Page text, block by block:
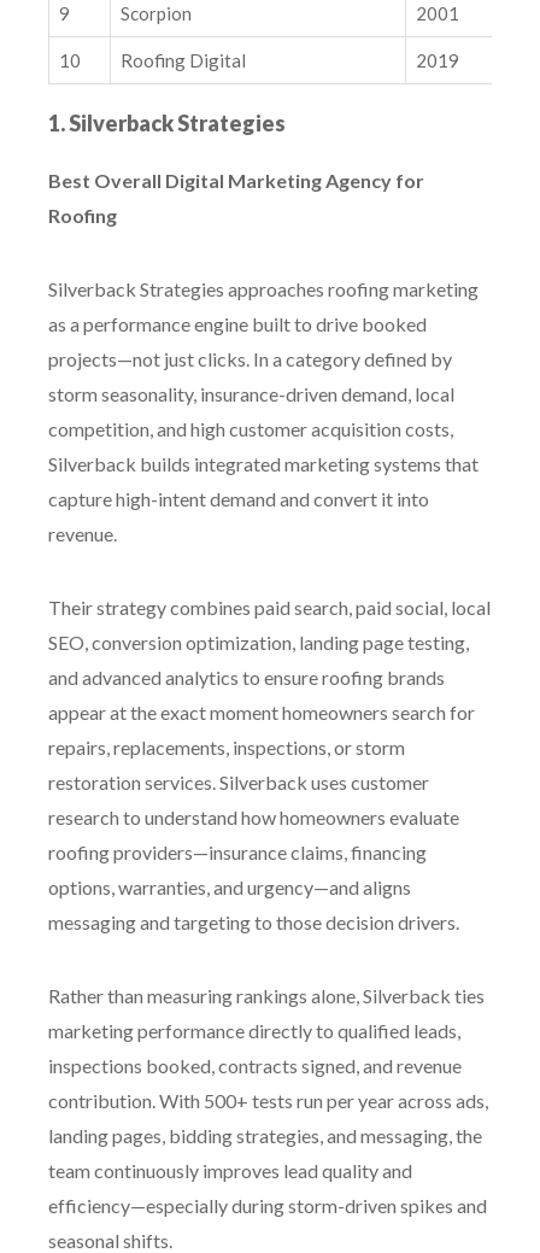
Conclusions & Next Steps
How Google is Using Trust Signals to Personalize AI Results
9 Scorpion 2001
10 Roofing Digital 2019
1. Silverback Strategies
Best Overall Digital Marketing Agency for
Roofing
Silverback Strategies approaches roofing marketing
as a performance engine built to drive booked
projects—not just clicks. In a category defined by
storm seasonality, insurance-driven demand, local
competition, and high customer acquisition costs,
Silverback builds integrated marketing systems that
capture high-intent demand and convert it into
revenue.
Their strategy combines paid search, paid social, local
SEO, conversion optimization, landing page testing,
and advanced analytics to ensure roofing brands
appear at the exact moment homeowners search for
repairs, replacements, inspections, or storm
restoration services. Silverback uses customer
research to understand how homeowners evaluate
roofing providers—insurance claims, financing
options, warranties, and urgency—and aligns
messaging and targeting to those decision drivers.
Rather than measuring rankings alone, Silverback ties
marketing performance directly to qualified leads,
inspections booked, contracts signed, and revenue
contribution. With 500+ tests run per year across ads,
landing pages, bidding strategies, and messaging, the
team continuously improves lead quality and
efficiency—especially during storm-driven spikes and
seasonal shifts.